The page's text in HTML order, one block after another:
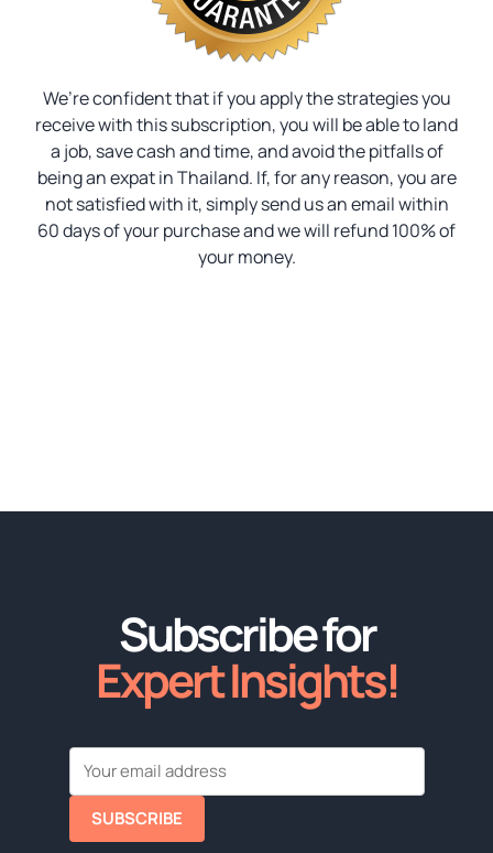
We’re confident that if you apply the strategies you
receive with this subscription, you will be able to land
a job, save cash and time, and avoid the pitfalls of
being an expat in Thailand. If, for any reason, you are
not satisfied with it, simply send us an email within
60 days of your purchase and we will refund 100% of
your money.
Subscribe for
Expert Insights!
SUBSCRIBE